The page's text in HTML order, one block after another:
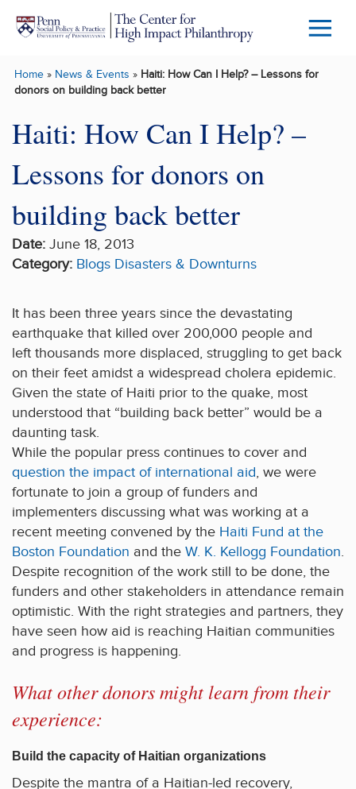
Skip to main content
Menu
Home» News & Events » Haiti: How Can I Help? – Lessons for
donors on building back better
Haiti: How Can I Help? –
Lessons for donors on
building back better
Date: June 18, 2013
Category: Blogs Disasters & Downturns
It has been three years since the devastating
earthquake that killed over 200,000 people and
left thousands more displaced, struggling to get back
on their feet amidst a widespread cholera epidemic.
Given the state of Haiti prior to the quake, most
understood that “building back better” would be a
daunting task.
While the popular press continues to cover and
question the impact of international aid, we were
fortunate to join a group of funders and
implementers discussing what was working at a
recent meeting convened by the Haiti Fund at the
Boston Foundation and the W. K. Kellogg Foundation.
Despite recognition of the work still to be done, the
funders and other stakeholders in attendance remain
optimistic. With the right strategies and partners, they
have seen how aid is reaching Haitian communities
and progress is happening.
What other donors might learn from their
experience:
Build the capacity of Haitian organizations
Despite the mantra of a Haitian-led recovery,